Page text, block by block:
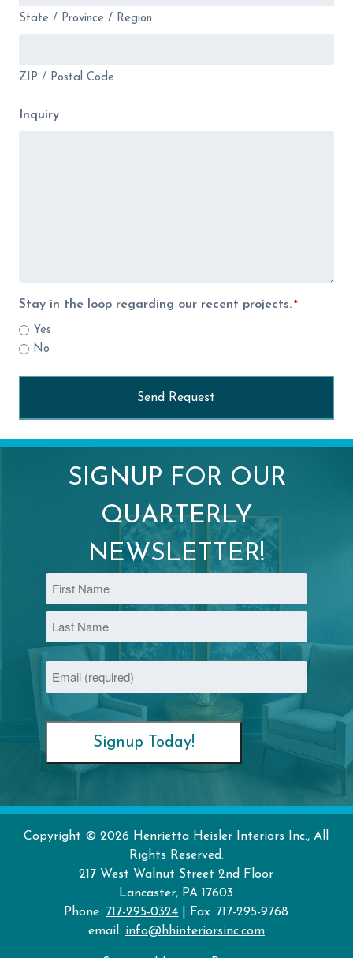
State / Province / Region
ZIP / Postal Code
Inquiry
Stay in the loop regarding our recent projects. *
Yes
No
SIGNUP FOR OUR
QUARTERLY
NEWSLETTER!
First
Copyright © 2026 Henrietta Heisler Interiors Inc., All
Rights Reserved.
217 West Walnut Street 2nd Floor
Lancaster, PA 17603
Phone: 717-295-0324 | Fax: 717-295-9768
email: info@hhinteriorsinc.com